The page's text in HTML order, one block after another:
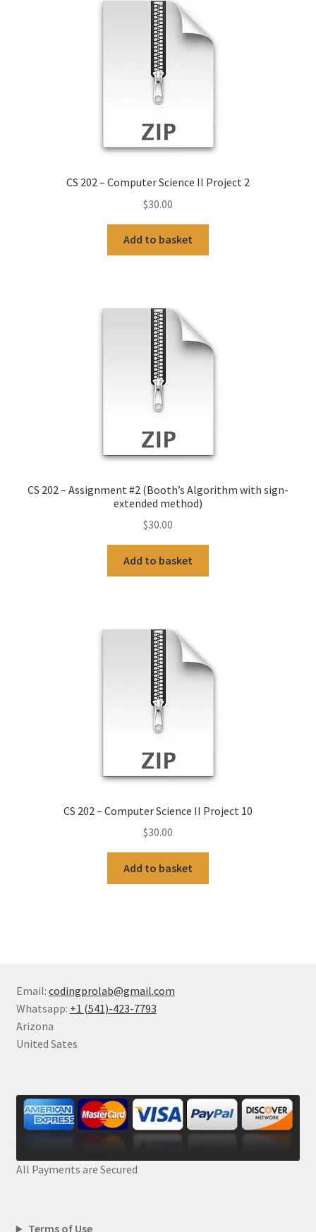
CS 202 – Computer Science II Project 2
$30.00
Add to basket
CS 202 – Assignment #2 (Booth’s Algorithm with sign-
extended method)
$30.00
Add to basket
CS 202 – Computer Science II Project 10
$30.00
Add to basket
Email: codingprolab@gmail.com
Whatsapp: +1 (541)-423-7793
Arizona
United Sates
All Payments are Secured
Terms of Use